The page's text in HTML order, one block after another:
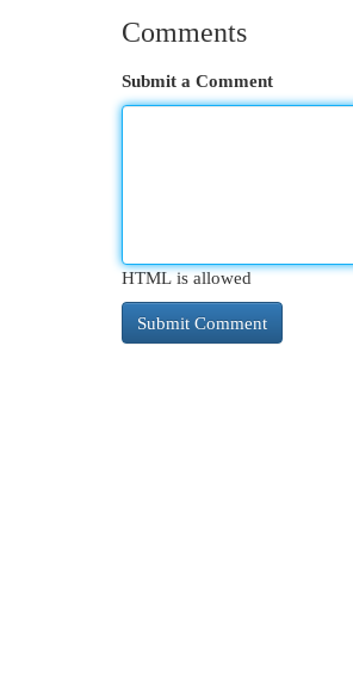
Comments
Submit a Comment
HTML is allowed